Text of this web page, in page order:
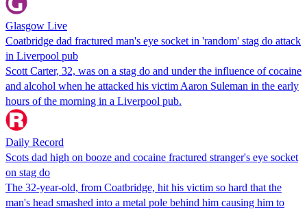
Glasgow Live
Coatbridge dad fractured man's eye socket in 'random' stag do attack
in Liverpool pub
Scott Carter, 32, was on a stag do and under the influence of cocaine
and alcohol when he attacked his victim Aaron Suleman in the early
hours of the morning in a Liverpool pub.
Daily Record
Scots dad high on booze and cocaine fractured stranger's eye socket
on stag do
The 32-year-old, from Coatbridge, hit his victim so hard that the
man's head smashed into a metal pole behind him causing him to